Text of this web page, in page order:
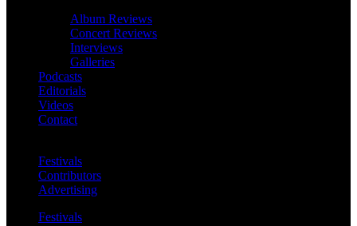
Album Reviews
Concert Reviews
Interviews
Galleries
Podcasts
Editorials
Videos
Contact
Festivals
Contributors
Advertising
Festivals